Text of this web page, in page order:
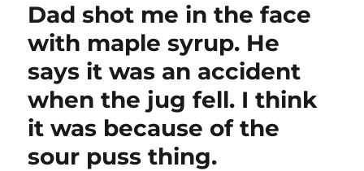
Dad shot me in the face
with maple syrup. He
says it was an accident
when the jug fell. I think
it was because of the
sour puss thing.